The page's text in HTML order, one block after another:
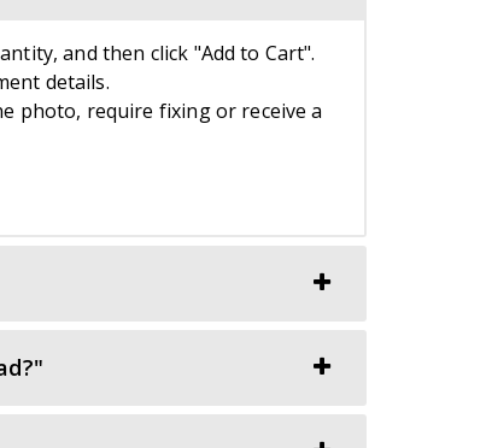
and then click "Add to Cart".
details.
photo, require fixing or receive a